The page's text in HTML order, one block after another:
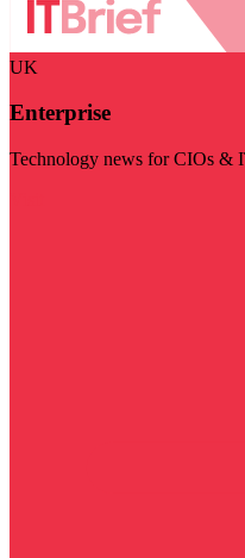
UK
Enterprise
Technology news for CIOs &